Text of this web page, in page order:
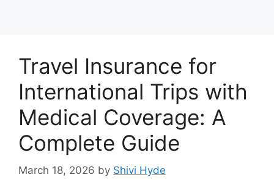
Travel Insurance for
International Trips with
Medical Coverage: A
Complete Guide
March 18, 2026 by Shivi Hyde